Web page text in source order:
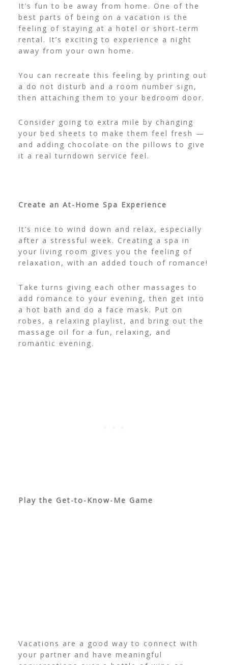
It’s fun to be away from home. One of the
best parts of being on a vacation is the
feeling of staying at a hotel or short-term
rental. It’s exciting to experience a night
away from your own home.
You can recreate this feeling by printing out
a do not disturb and a room number sign ,
then attaching them to your bedroom door.
Consider going to extra mile by changing
your bed sheets to make them feel fresh —
and adding chocolate on the pillows to give
it a real turndown service feel.
Create an At-Home Spa Experience
It’s nice to wind down and relax, especially
after a stressful week. Creating a spa in
your living room gives you the feeling of
relaxation, with an added touch of romance!
Take turns giving each other massages to
add romance to your evening, then get into
a hot bath and do a face mask. Put on
robes, a relaxing playlist, and bring out the
massage oil for a fun, relaxing, and
romantic evening.
Play the Get-to-Know-Me Game
Vacations are a good way to connect with
your partner and have meaningful